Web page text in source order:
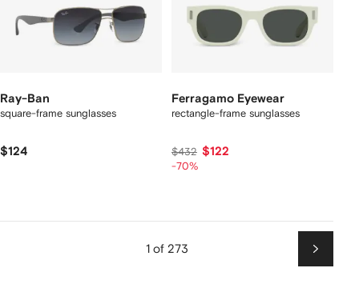
Ray-Ban
square-frame sunglasses
$124
Ferragamo Eyewear
rectangle-frame sunglasses
$432 $122
-70%
1 of 273
Next